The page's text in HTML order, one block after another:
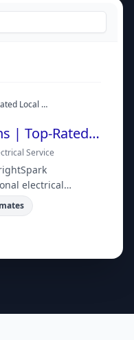
BrightSpark Electricians | Top-Rated Local Electrical Services
BrightSpark Electricians | Top-Rated Local Electrical Services
Service
electrical
for homes and
"